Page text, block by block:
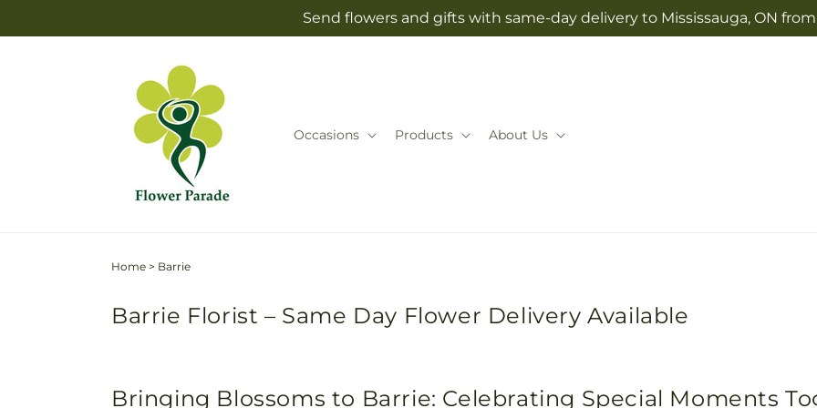
Send flowers and gifts with same-day delivery to Mississauga, ON
Occasions Products About Us
Home > Barrie
Barrie Florist – Same Day Flower Delivery Available
Bringing Blossoms to Barrie: Celebrating Special Moments